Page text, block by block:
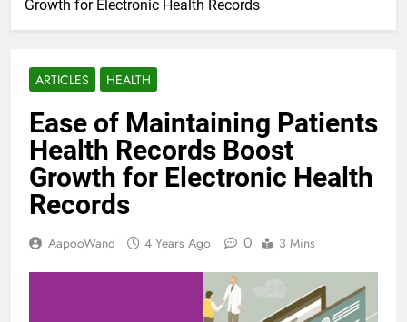
Growth for Electronic Health Records
ARTICLES HEALTH
Ease of Maintaining Patients
Health Records Boost
Growth for Electronic Health
Records
AapooWand 4 Years Ago 0 3 Mins